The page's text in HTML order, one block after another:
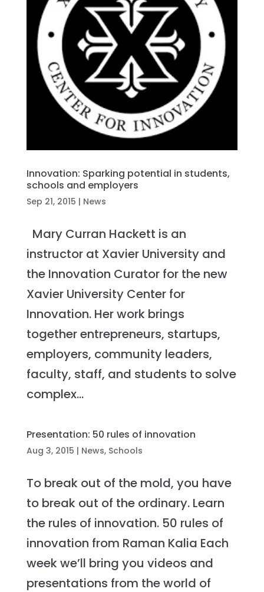
Innovation: Sparking potential in students,
schools and employers
Sep 21, 2015 | News
Mary Curran Hackett is an
instructor at Xavier University and
the Innovation Curator for the new
Xavier University Center for
Innovation. Her work brings
together entrepreneurs, startups,
employers, community leaders,
faculty, staff, and students to solve
complex...
Presentation: 50 rules of innovation
Aug 3, 2015 | News, Schools
To break out of the mold, you have
to break out of the ordinary. Learn
the rules of innovation. 50 rules of
innovation from Raman Kalia Each
week we’ll bring you videos and
presentations from the world of